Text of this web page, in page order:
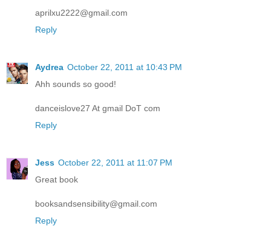
aprilxu2222@gmail.com
Reply
Aydrea October 22, 2011 at 10:43 PM
Ahh sounds so good!
danceislove27 At gmail DoT com
Reply
Jess October 22, 2011 at 11:07 PM
Great book
booksandsensibility@gmail.com
Reply